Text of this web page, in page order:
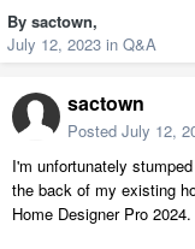
By sactown,
July 12, 2023 in Q&A
sactown
Posted July 12,
I'm unfortunately
the back of my existing
Home Designer Pro 2024.